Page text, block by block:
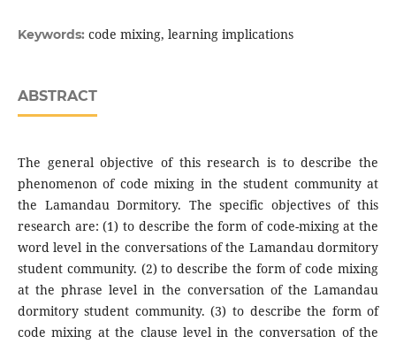
Keywords: code mixing, learning implications
ABSTRACT
The general objective of this research is to describe the
phenomenon of code mixing in the student community at
the Lamandau Dormitory. The specific objectives of this
research are: (1) to describe the form of code-mixing at the
word level in the conversations of the Lamandau dormitory
student community. (2) to describe the form of code mixing
at the phrase level in the conversation of the Lamandau
dormitory student community. (3) to describe the form of
code mixing at the clause level in the conversation of the